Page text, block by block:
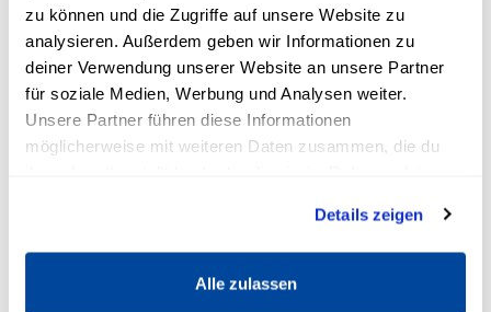
zu können und die Zugriffe auf unsere Website zu
analysieren. Außerdem geben wir Informationen zu
deiner Verwendung unserer Website an unsere Partner
für soziale Medien, Werbung und Analysen weiter.
Unsere Partner führen diese Informationen
möglicherweise mit weiteren Daten zusammen, die du
Details zeigen
Alle zulassen
Andreas Buhr is a successful trainer,
entrepreneur and author and reveals his best
tips for creating positivechanges into your life.
When yoube successfulIf you want to achieve
your goals or increase your popularity, you